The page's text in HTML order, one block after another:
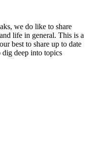
we do like to share
life in general. This is a
best to share up to date
deep into topics